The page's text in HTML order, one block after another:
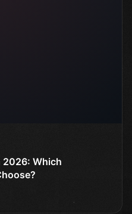
2026: Which